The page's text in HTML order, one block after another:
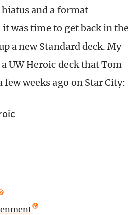
and a format
was time to get back in the
a new Standard deck. My
UW Heroic deck that Tom
few weeks ago on Star City: